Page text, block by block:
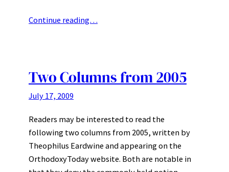
Continue reading…
Two Columns from 2005
July 17, 2009
Readers may be interested to read the
following two columns from 2005, written by
Theophilus Eardwine and appearing on the
OrthodoxyToday website. Both are notable in